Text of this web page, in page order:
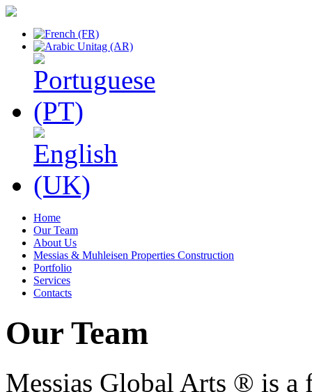
Home
Our Team
About Us
Messias & Muhleisen Properties Construction
Portfolio
Services
Contacts
Our Team
Messias Global Arts ® is a